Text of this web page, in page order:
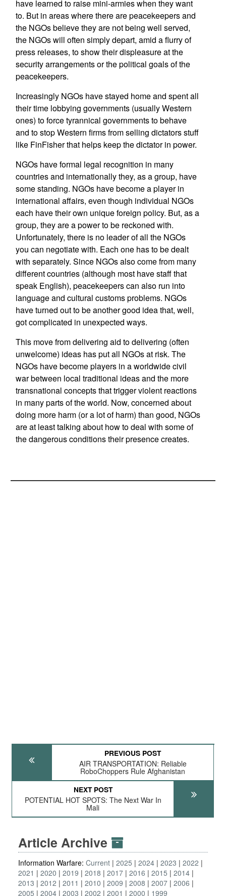
have learned to raise mini-armies when they want
to. But in areas where there are peacekeepers and
the NGOs believe they are not being well served,
the NGOs will often simply depart, amid a flurry of
press releases, to show their displeasure at the
security arrangements or the political goals of the
peacekeepers.
Increasingly NGOs have stayed home and spent all
their time lobbying governments (usually Western
ones) to force tyrannical governments to behave
and to stop Western firms from selling dictators stuff
like FinFisher that helps keep the dictator in power.
NGOs have formal legal recognition in many
countries and internationally they, as a group, have
some standing. NGOs have become a player in
international affairs, even though individual NGOs
each have their own unique foreign policy. But, as a
group, they are a power to be reckoned with.
Unfortunately, there is no leader of all the NGOs
you can negotiate with. Each one has to be dealt
with separately. Since NGOs also come from many
different countries (although most have staff that
speak English), peacekeepers can also run into
language and cultural customs problems. NGOs
have turned out to be another good idea that, well,
got complicated in unexpected ways.
This move from delivering aid to delivering (often
unwelcome) ideas has put all NGOs at risk. The
NGOs have become players in a worldwide civil
war between local traditional ideas and the more
transnational concepts that trigger violent reactions
in many parts of the world. Now, concerned about
doing more harm (or a lot of harm) than good, NGOs
are at least talking about how to deal with some of
the dangerous conditions their presence creates.
PREVIOUS POST
AIR TRANSPORTATION: Reliable
RoboChoppers Rule Afghanistan
NEXT POST
POTENTIAL HOT SPOTS: The Next War In
Mali
Article Archive
Information Warfare: Current 2025 2024 2023
2022
2021
2020 2019 2018 2017 2016 2015
2014
2013
2012 2011 2010 2009 2008 2007 2006
2005
2004 2003 2002 2001 2000 1999